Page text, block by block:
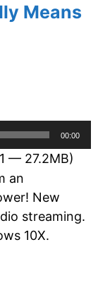
Means
00:00
— 27.2MB)
an
New
streaming.
10X.